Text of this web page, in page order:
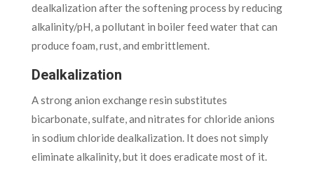
dealkalization after the softening process by reducing
alkalinity/pH, a pollutant in boiler feed water that can
produce foam, rust, and embrittlement.
Dealkalization
A strong anion exchange resin substitutes
bicarbonate, sulfate, and nitrates for chloride anions
in sodium chloride dealkalization. It does not simply
eliminate alkalinity, but it does eradicate most of it.